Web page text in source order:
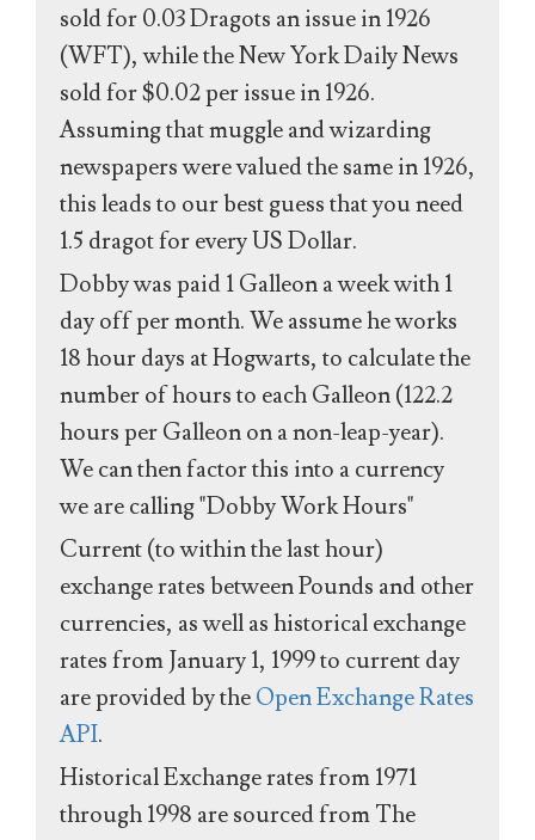
sold for 0.03 Dragots an issue in 1926
(WFT), while the New York Daily News
sold for $0.02 per issue in 1926.
Assuming that muggle and wizarding
newspapers were valued the same in 1926,
this leads to our best guess that you need
1.5 dragot for every US Dollar.
Dobby was paid 1 Galleon a week with 1
day off per month. We assume he works
18 hour days at Hogwarts, to calculate the
number of hours to each Galleon (122.2
hours per Galleon on a non-leap-year).
We can then factor this into a currency
we are calling "Dobby Work Hours"
Current (to within the last hour)
exchange rates between Pounds and other
currencies, as well as historical exchange
rates from January 1, 1999 to current day
are provided by theOpen Exchange Rates
API.
Historical Exchange rates from 1971
through 1998 are sourced from The